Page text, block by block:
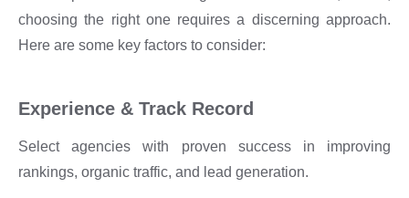
choosing the right one requires a discerning approach.
Here are some key factors to consider:
Experience & Track Record
Select agencies with proven success in improving
rankings, organic traffic, and lead generation.